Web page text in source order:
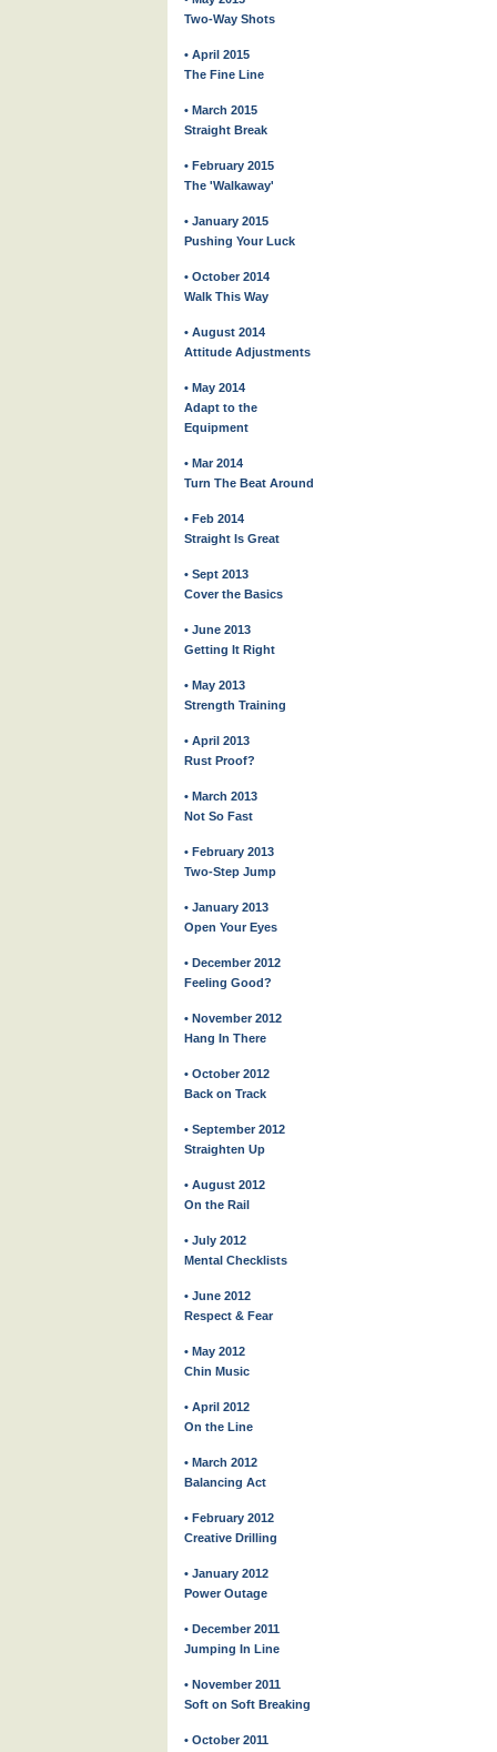
Two-Way Shots
• April 2015
The Fine Line
• March 2015
Straight Break
• February 2015
The 'Walkaway'
• January 2015
Pushing Your Luck
• October 2014
Walk This Way
• August 2014
Attitude Adjustments
• May 2014
Adapt to the
Equipment
• Mar 2014
Turn The Beat Around
• Feb 2014
Straight Is Great
• Sept 2013
Cover the Basics
• June 2013
Getting It Right
• May 2013
Strength Training
• April 2013
Rust Proof?
• March 2013
Not So Fast
• February 2013
Two-Step Jump
• January 2013
Open Your Eyes
• December 2012
Feeling Good?
• November 2012
Hang In There
• October 2012
Back on Track
• September 2012
Straighten Up
• August 2012
On the Rail
• July 2012
Mental Checklists
• June 2012
Respect & Fear
• May 2012
Chin Music
• April 2012
On the Line
• March 2012
Balancing Act
• February 2012
Creative Drilling
• January 2012
Power Outage
• December 2011
Jumping In Line
• November 2011
Soft on Soft Breaking
• October 2011